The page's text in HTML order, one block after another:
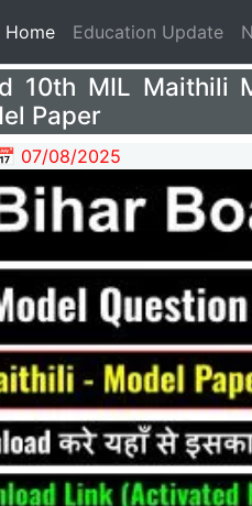
Home(current)
Education Update
10th MIL Maithili
Paper
07/08/2025